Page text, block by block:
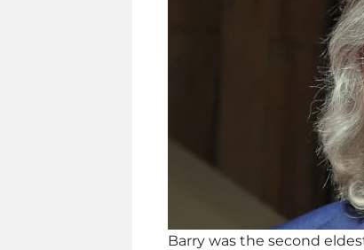
Barry was the second